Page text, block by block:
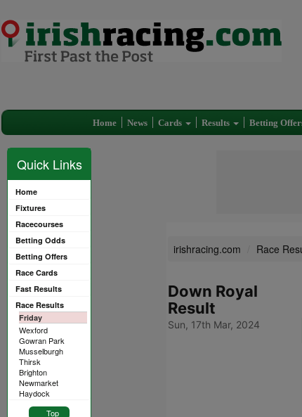
Home News Cards Results Betting
Quick Links
Home
Fixtures
Racecourses
Betting Odds
Betting Offers
Race Cards
Fast Results
Race Results
Friday
Wexford
Gowran Park
Musselburgh
Thirsk
Brighton
Newmarket
Haydock
Top
irishracing.com Race
Down Royal
Result
Sun, 17th Mar, 2024